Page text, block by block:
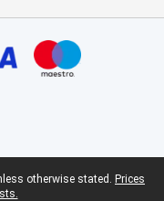
otherwise stated. Prices